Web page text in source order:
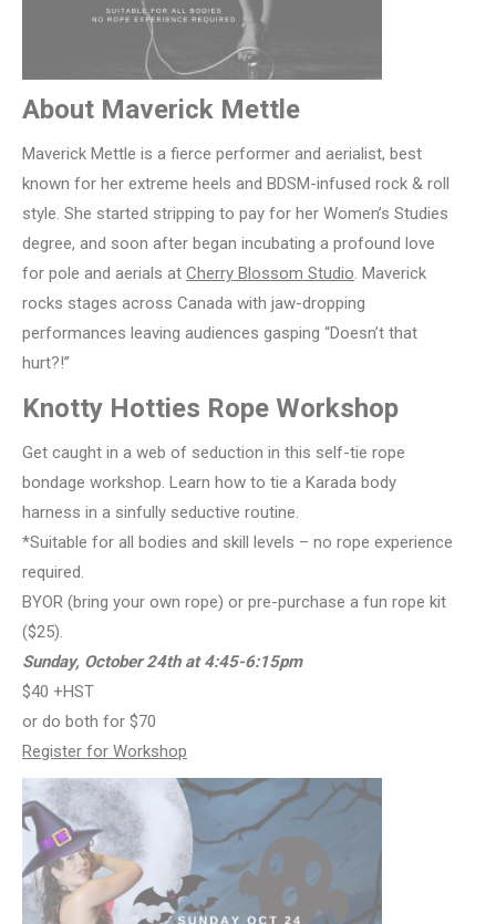
About Maverick Mettle
Maverick Mettle is a fierce performer and aerialist, best
known for her extreme heels and BDSM-infused rock & roll
style. She started stripping to pay for her Women’s Studies
degree, and soon after began incubating a profound love
for pole and aerials at Cherry Blossom Studio. Maverick
rocks stages across Canada with jaw-dropping
performances leaving audiences gasping “Doesn’t that
hurt?!”
Knotty Hotties Rope Workshop
Get caught in a web of seduction in this self-tie rope
bondage workshop. Learn how to tie a Karada body
harness in a sinfully seductive routine.
*Suitable for all bodies and skill levels – no rope experience
required.
BYOR (bring your own rope) or pre-purchase a fun rope kit
($25).
Sunday, October24th at 4:45-6:15pm
$40 +HST
or do both for $70
Register for Workshop